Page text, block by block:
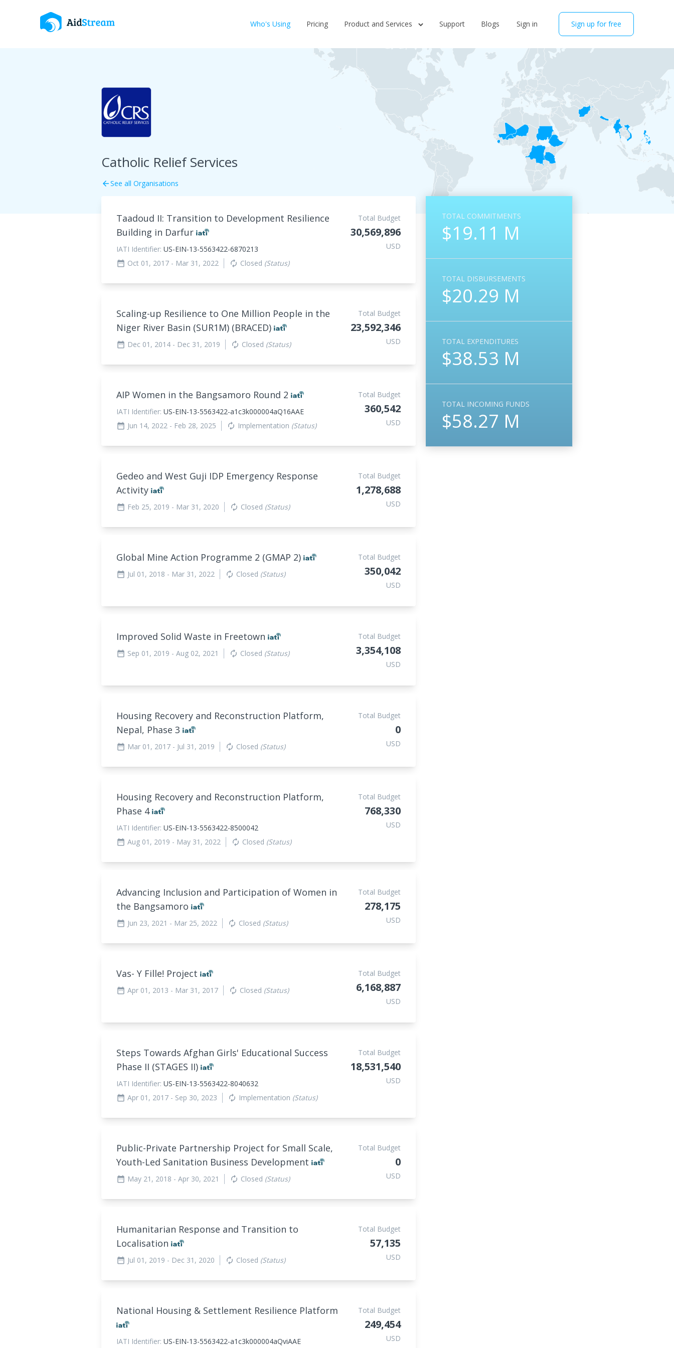
Who's Using Pricing Product and Services Support Blogs Sign in Sign up for free
Catholic Relief Services
arrow_backSee all Organisations
TOTAL COMMITMENTS
$19.11 M
TOTAL DISBURSEMENTS
$20.29 M
TOTAL EXPENDITURES
$38.53 M
TOTAL INCOMING FUNDS
$58.27 M
Taadoud II: Transition to Development Resilience
Building in Darfur
IATI Identifier: US-EIN-13-5563422-6870213
date_range Oct 01, 2017 - Mar 31, 2022 autorenew Closed (Status)
Total Budget
30,569,896
USD
Scaling-up Resilience to One Million People in the
Niger River Basin (SUR1M) (BRACED)
date_range Dec 01, 2014 - Dec 31, 2019 autorenew Closed (Status)
Total Budget
23,592,346
USD
AIP Women in the Bangsamoro Round 2
IATI Identifier: US-EIN-13-5563422-a1c3k000004aQ16AAE
date_range Jun 14, 2022 - Feb 28, 2025 autorenew Implementation (Status)
Total Budget
360,542
USD
Gedeo and West Guji IDP Emergency Response
Activity
date_range Feb 25, 2019 - Mar 31, 2020 autorenew Closed (Status)
Total Budget
1,278,688
USD
Global Mine Action Programme 2 (GMAP 2)
date_range Jul 01, 2018 - Mar 31, 2022 autorenew Closed (Status)
Total Budget
350,042
USD
Improved Solid Waste in Freetown
date_range Sep 01, 2019 - Aug 02, 2021 autorenew Closed (Status)
Total Budget
3,354,108
USD
Housing Recovery and Reconstruction Platform,
Nepal, Phase 3
date_range Mar 01, 2017 - Jul 31, 2019 autorenew Closed (Status)
Total Budget
0
USD
Housing Recovery and Reconstruction Platform,
Phase 4
IATI Identifier: US-EIN-13-5563422-8500042
date_range Aug 01, 2019 - May 31, 2022 autorenew Closed (Status)
Total Budget
768,330
USD
Advancing Inclusion and Participation of Women in
the Bangsamoro
date_range Jun 23, 2021 - Mar 25, 2022 autorenew Closed (Status)
Total Budget
278,175
USD
Vas- Y Fille! Project
date_range Apr 01, 2013 - Mar 31, 2017 autorenew Closed (Status)
Total Budget
6,168,887
USD
Steps Towards Afghan Girls' Educational Success
Phase II (STAGES II)
IATI Identifier: US-EIN-13-5563422-8040632
date_range Apr 01, 2017 - Sep 30, 2023 autorenew Implementation (Status)
Total Budget
18,531,540
USD
Public-Private Partnership Project for Small Scale,
Youth-Led Sanitation Business Development
date_range May 21, 2018 - Apr 30, 2021 autorenew Closed (Status)
Total Budget
0
USD
Humanitarian Response and Transition to
Localisation
date_range Jul 01, 2019 - Dec 31, 2020 autorenew Closed (Status)
Total Budget
57,135
USD
National Housing & Settlement Resilience Platform
IATI Identifier: US-EIN-13-5563422-a1c3k000004aQviAAE
Total Budget
249,454
USD